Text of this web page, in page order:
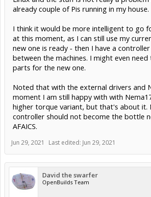
already couple of Pis running in my house.
I think it would be more intelligent to go
at this moment, as I can still use my
new one is ready - then I have a
between the machines. I might even
parts for the new one.
Noted that with the external drivers and
moment I am still happy with with
higher torque variant, but that's about it.
controller should not become the bottle
AFAICS.
Jun 29, 2021 Last edited: Jun 29, 2021
David the swarfer
OpenBuilds Team